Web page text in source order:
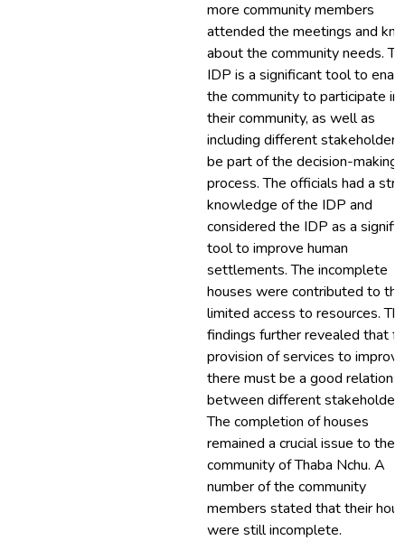
more community members
attended the meetings and
about the community needs.
IDP is a significant tool to
the community to participate in
their community, as well as
including different
be part of the decision-making
process. The officials had a
knowledge of the IDP and
considered the IDP as a
tool to improve human
settlements. The incomplete
houses were contributed to the
limited access to resources.
findings further revealed that
provision of services to
there must be a good
between different
The completion of houses
remained a crucial issue to the
community of Thaba Nchu. A
number of the community
members stated that their
were still incomplete.